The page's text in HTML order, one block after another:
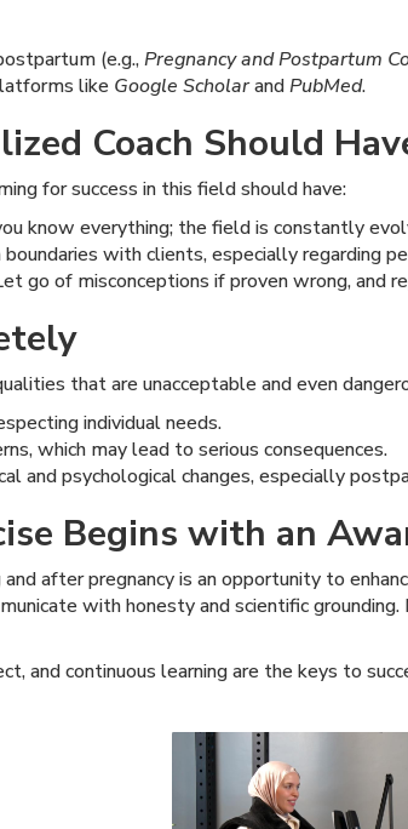
(e.g.,Pregnancy and Postpartum
like Google ScholarandPubMed.
Coach Should
for success in this field should have:
know everything; the field is constantly
boundaries with clients, especially regarding
go of misconceptions if proven wrong, and
that are unacceptable and even
individual needs.
which may lead to serious consequences.
and psychological changes, especially
Begins with an
after pregnancy is an opportunity to
with honesty and scientific
and continuous learning are the keys to